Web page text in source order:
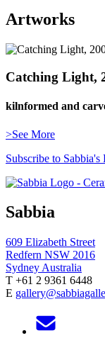
Artworks
Catching Light,
kilnformed and
>See More
Subscribe to
Sabbia
609 Elizabeth Street
Redfern NSW 2016
Sydney Australia
T +61 2 9361 6448
E